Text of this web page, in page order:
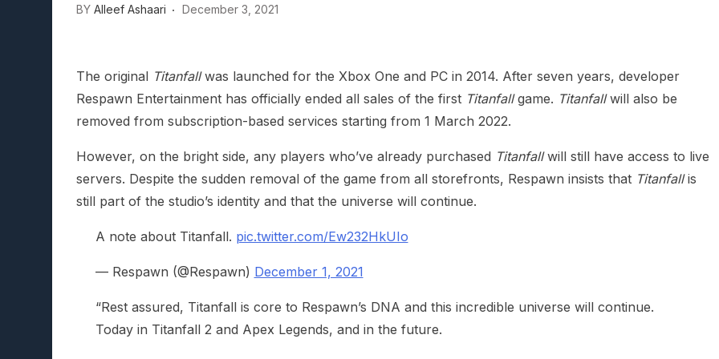
Lunarium Review: An Atmospheric Indie RPG To Remember?
BY Alleef Ashaari December 3, 2021
The original Titanfallwas launched for the Xbox One and PC in 2014. After seven years, developer
Respawn Entertainment has officially ended all sales of the first Titanfallgame. Titanfallwill also be
removed from subscription-based services starting from 1 March 2022.
However, on the bright side, any players who’ve already purchased Titanfallwill still have access to live
servers. Despite the sudden removal of the game from all storefronts, Respawn insists that Titanfallis
still part of the studio’s identity and that the universe will continue.
A note about Titanfall. pic.twitter.com/Ew232HkUIo
— Respawn (@Respawn) December 1, 2021
“Rest assured, Titanfall is core to Respawn’s DNA and this incredible universe will continue.
Today in Titanfall 2 and Apex Legends, and in the future.